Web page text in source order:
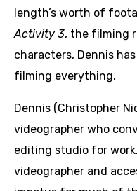
length’s worth of
Activity 3, the filming
characters, Dennis
filming everything.
Dennis (Christopher
videographer who
editing studio for
videographer and